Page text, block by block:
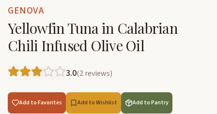
Join Tinventory
GENOVA
Yellowfin Tuna in Calabrian
Chili Infused Olive Oil
3.0(2reviews)
Add to Favorites Add to Wishlist Add to Pantry